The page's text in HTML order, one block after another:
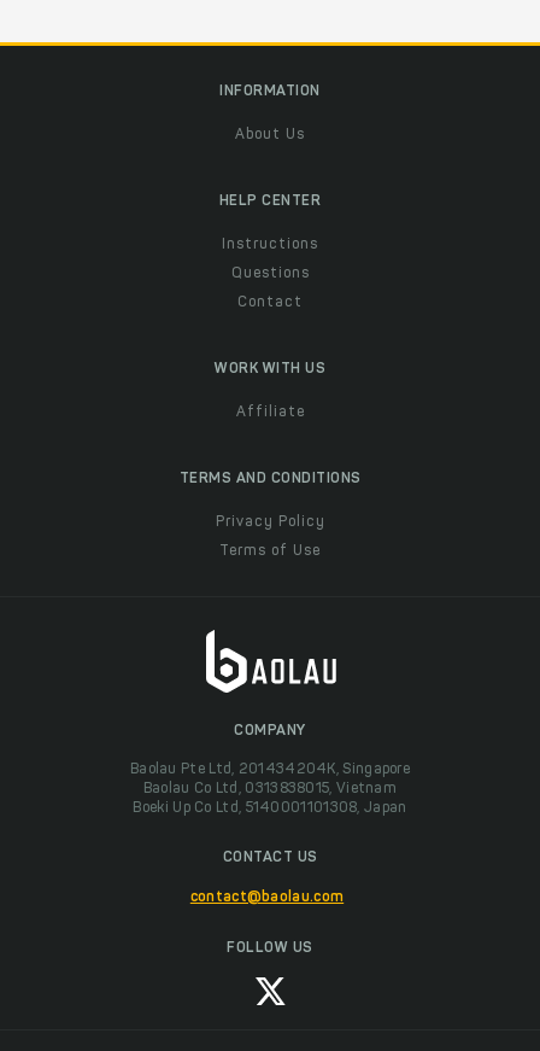
INFORMATION
About Us
HELP CENTER
Instructions
Questions
Contact
WORK WITH US
Affiliate
TERMS AND CONDITIONS
Privacy Policy
Terms of Use
COMPANY
Baolau Pte Ltd, 201434204K, Singapore
Baolau Co Ltd, 0313838015, Vietnam
Boeki Up Co Ltd, 5140001101308, Japan
CONTACT US
contact@baolau.com
FOLLOW US